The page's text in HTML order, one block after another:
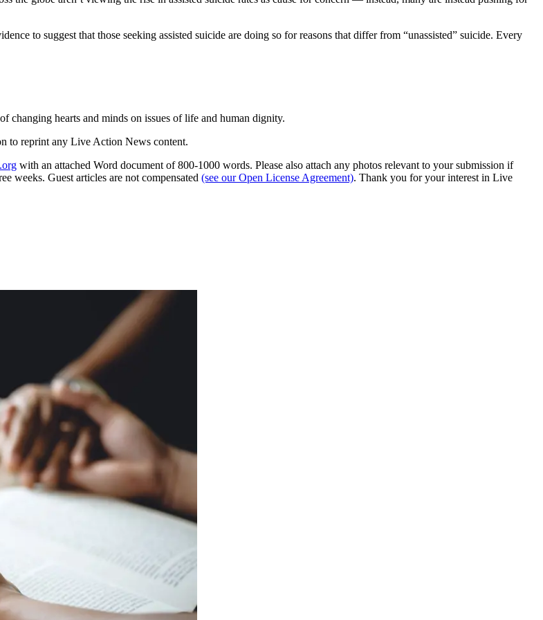
to suggest that those seeking assisted suicide are doing so for reasons that differ from “unassisted” suicide. Every
of changing hearts and minds on issues of life and human dignity.
to reprint any Live Action News content.
with an attached Word document of 800-1000 words. Please also attach any photos relevant to your submission if
weeks. Guest articles are not compensated (see our Open License Agreement). Thank you for your interest in Live